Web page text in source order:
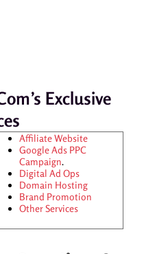
Exclusive
Affiliate Website
Google Ads PPC
Campaign.
Digital Ad Ops
Domain Hosting
Brand Promotion
Other Services